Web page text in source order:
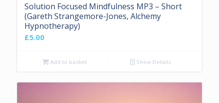
Solution Focused Mindfulness MP3 – Short
(Gareth Strangemore-Jones, Alchemy
Hypnotherapy)
£5.00
Add to basket Show Details